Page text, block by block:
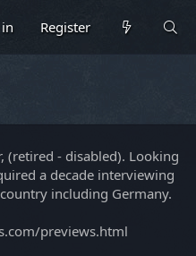
Register
(retired - disabled). Looking
a decade interviewing
including Germany.
previews.html